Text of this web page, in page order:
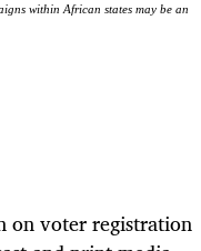
within African states may be an
on voter registration